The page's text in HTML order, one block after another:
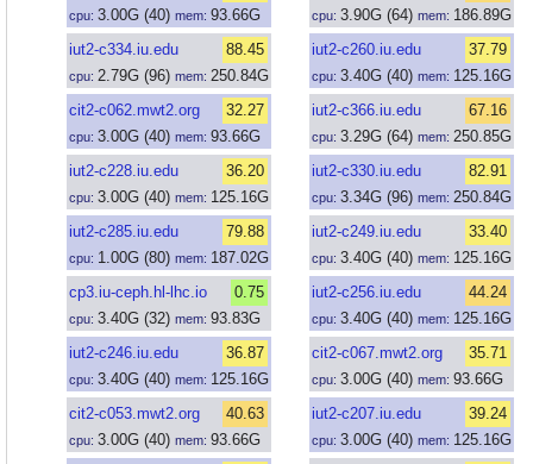
cpu:3.00G (40)mem:93.66G
iut2-c334.iu.edu
88.45
cpu: 2.79G (96)mem: 250.84G
cit2-c062.mwt2.org
32.27
cpu:3.00G (40)mem:93.66G
iut2-c228.iu.edu
36.20
cpu:3.00G (40)mem: 125.16G
iut2-c285.iu.edu
79.88
cpu: 1.00G (80)mem: 187.02G
cp3.iu-ceph.hl-lhc.io
0.75
cpu:3.40G (32)mem:93.83G
iut2-c246.iu.edu
36.87
cpu:3.40G (40)mem: 125.16G
cit2-c053.mwt2.org
40.63
cpu:3.00G (40)mem:93.66G
cpu:3.90G (64)mem: 186.89G
iut2-c260.iu.edu
37.79
cpu:3.40G (40)mem: 125.16G
iut2-c366.iu.edu
67.16
cpu:3.29G (64)mem: 250.85G
iut2-c330.iu.edu
82.91
cpu:3.34G (96)mem: 250.84G
iut2-c249.iu.edu
33.40
cpu:3.40G (40)mem: 125.16G
iut2-c256.iu.edu
44.24
cpu:3.40G (40)mem: 125.16G
cit2-c067.mwt2.org
35.71
cpu:3.00G (40)mem:93.66G
iut2-c207.iu.edu
39.24
cpu:3.00G (40)mem: 125.16G